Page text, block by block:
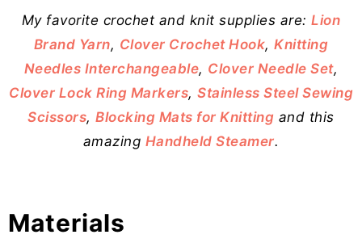
My favorite crochet and knit supplies are:Lion
Brand Yarn, Clover Crochet Hook,Knitting
Needles Interchangeable, Clover Needle Set,
Clover Lock Ring Markers, Stainless Steel Sewing
Scissors,Blocking Mats for Knitting and this
amazing Handheld Steamer.
Materials